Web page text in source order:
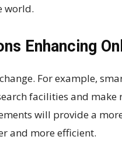
world.
Enhancing
For example,
facilities and make
will provide a
and more efficient.